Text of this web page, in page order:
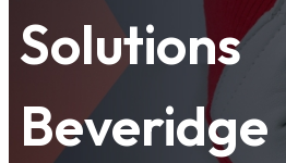
Solutions
Beveridge